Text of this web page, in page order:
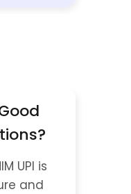
UPI is
and